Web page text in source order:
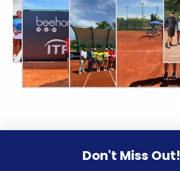
Don't Miss Out!